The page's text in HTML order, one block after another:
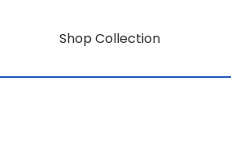
Shop Collection